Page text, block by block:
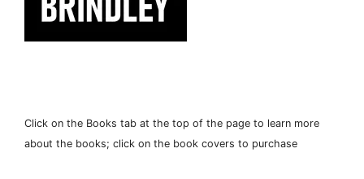
Click on the Books tab at the top of the page to learn more
about the books; click on the book covers to purchase